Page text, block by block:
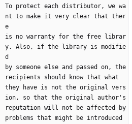
To protect each distributor, we wa
nt to make it very clear that ther
e
is no warranty for the free librar
y. Also, if the library is modifie
d
by someone else and passed on, the
recipients should know that what
they have is not the original vers
ion, so that the original author's
reputation will not be affected by
problems that might be introduced